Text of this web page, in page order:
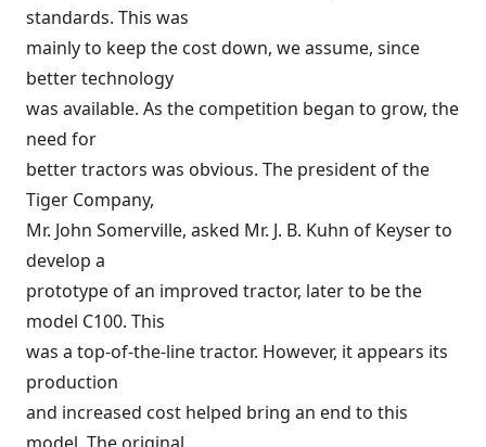
standards. This was
mainly to keep the cost down, we assume, since
better technology
was available. As the competition began to grow, the
need for
better tractors was obvious. The president of the
Tiger Company,
Mr. John Somerville, asked Mr. J. B. Kuhn of Keyser to
develop a
prototype of an improved tractor, later to be the
model C100. This
was a top-of-the-line tractor. However, it appears its
production
and increased cost helped bring an end to this